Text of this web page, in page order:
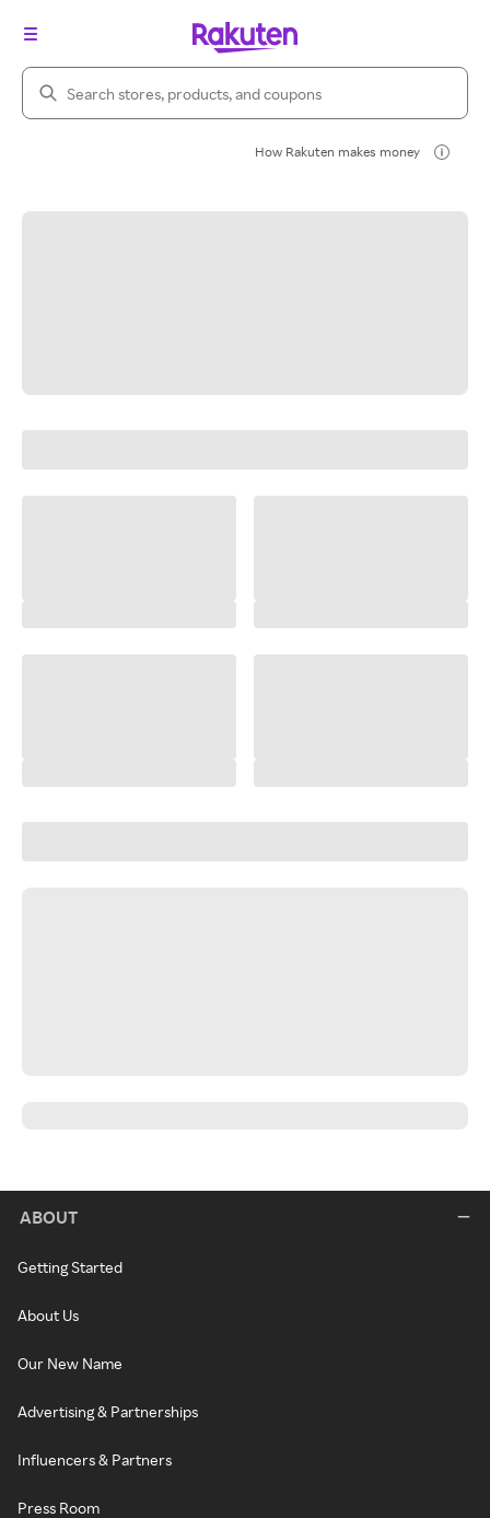
Search Rakuten
How Rakuten makes money
ABOUT
Getting Started
About Us
Our New Name
Advertising & Partnerships
Influencers & Partners
Press Room